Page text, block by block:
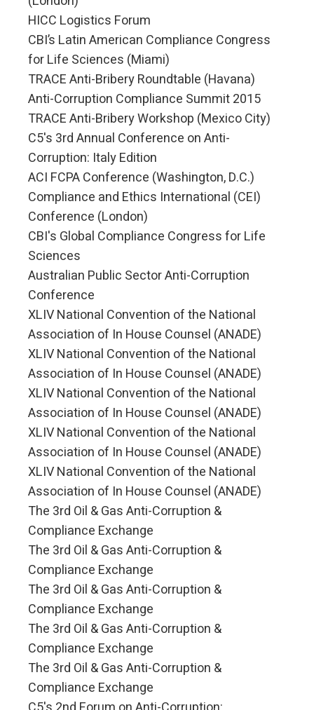
HICC Logistics Forum
CBI’s Latin American Compliance Congress
for Life Sciences (Miami)
TRACE Anti-Bribery Roundtable (Havana)
Anti-Corruption Compliance Summit 2015
TRACE Anti-Bribery Workshop (Mexico City)
C5's 3rd Annual Conference on Anti-
Corruption: Italy Edition
ACI FCPA Conference (Washington, D.C.)
Compliance and Ethics International (CEI)
Conference (London)
CBI's Global Compliance Congress for Life
Sciences
Australian Public Sector Anti-Corruption
Conference
XLIV National Convention of the National
Association of In House Counsel (ANADE)
XLIV National Convention of the National
Association of In House Counsel (ANADE)
XLIV National Convention of the National
Association of In House Counsel (ANADE)
XLIV National Convention of the National
Association of In House Counsel (ANADE)
XLIV National Convention of the National
Association of In House Counsel (ANADE)
The 3rd Oil & Gas Anti-Corruption &
Compliance Exchange
The 3rd Oil & Gas Anti-Corruption &
Compliance Exchange
The 3rd Oil & Gas Anti-Corruption &
Compliance Exchange
The 3rd Oil & Gas Anti-Corruption &
Compliance Exchange
The 3rd Oil & Gas Anti-Corruption &
Compliance Exchange